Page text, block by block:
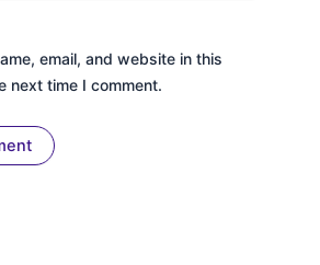
email, and website in this
next time I comment.